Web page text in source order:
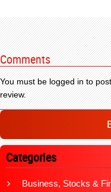
Comments
You must be logged in to
review.
Categories
Business, Stocks &